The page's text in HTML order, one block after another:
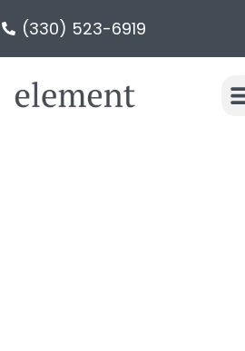
(330) 523-6919